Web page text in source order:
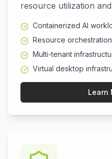
resource utilization
Containerized AI
Resource
Multi-tenant
Virtual desktop
Learn